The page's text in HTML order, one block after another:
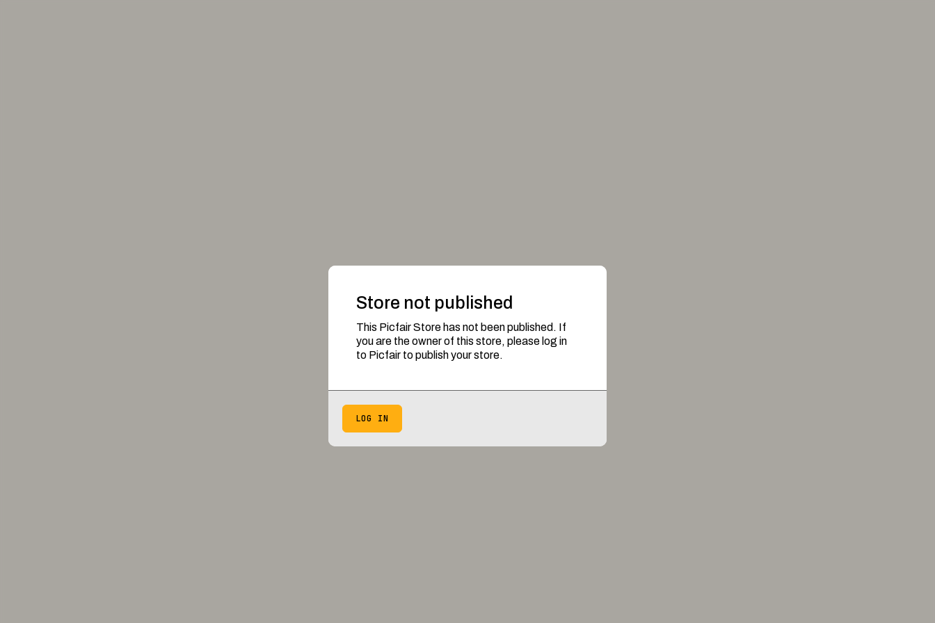
Store not published
This Picfair Store has not been published. If
you are the owner of this store, please log in
to Picfair to publish your store.
LOG IN